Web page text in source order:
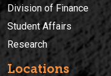
Division of Finance
Student Affairs
Research
Locations